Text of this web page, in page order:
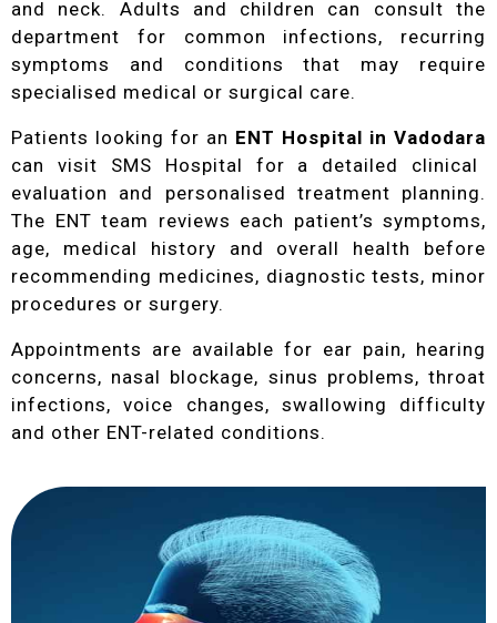
and neck. Adults and children can consult the
department for common infections, recurring
symptoms and conditions that may require
specialised medical or surgical care.
Patients looking for an ENT Hospital in Vadodara
can visit SMS Hospital for a detailed clinical
evaluation and personalised treatment planning.
The ENT team reviews each patient’s symptoms,
age, medical history and overall health before
recommending medicines, diagnostic tests, minor
procedures or surgery.
Appointments are available for ear pain, hearing
concerns, nasal blockage, sinus problems, throat
infections, voice changes, swallowing difficulty
and other ENT-related conditions.